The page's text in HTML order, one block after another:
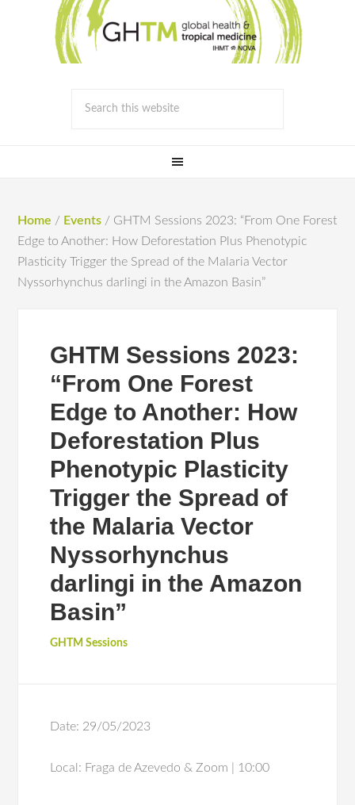
Home / Events / GHTM Sessions 2023: “From One Forest
Edge to Another: How Deforestation Plus Phenotypic
Plasticity Trigger the Spread of the Malaria Vector
Nyssorhynchus darlingi in the Amazon Basin”
GHTM Sessions 2023:
“From One Forest
Edge to Another: How
Deforestation Plus
Phenotypic Plasticity
Trigger the Spread of
the Malaria Vector
Nyssorhynchus
darlingi in the Amazon
Basin”
GHTM Sessions
Date: 29/05/2023
Local: Fraga de Azevedo & Zoom | 10:00